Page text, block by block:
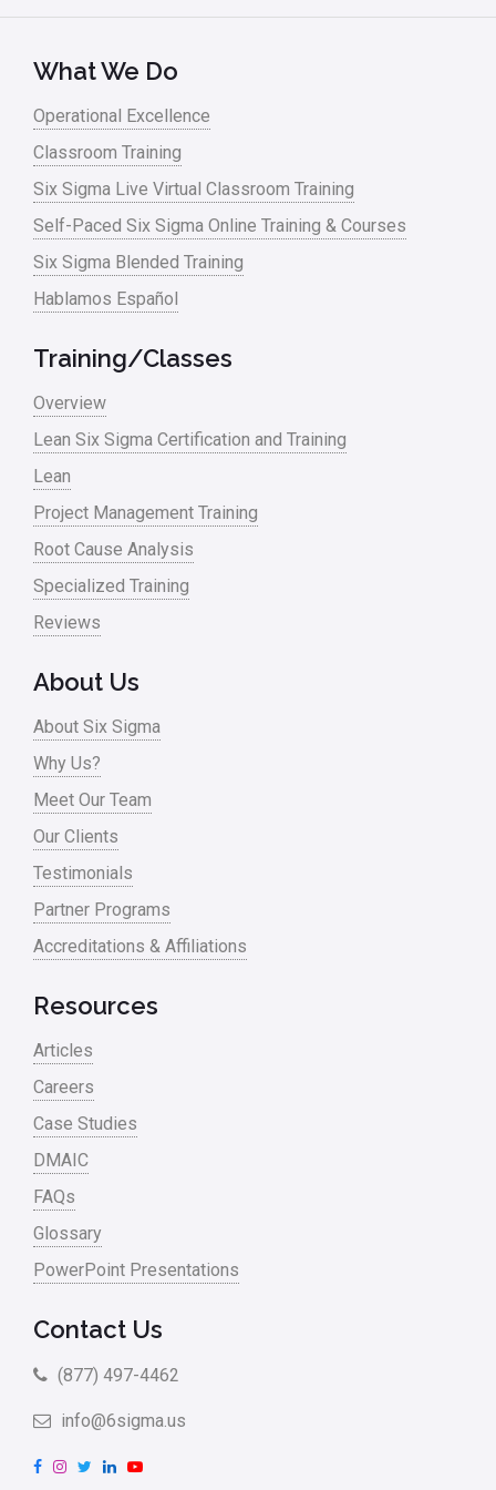
linear regression
Manufacturing
Master Black Belt
Media
Military
Monte Carlo Simulation
News
Nonprofit
Oil & Gas
Online Training
Process Design
Process Improvement
Process Mapping
Process Redesign
process waste level
Project Management
RCA
Retail
Ryanair
Sales and Marketing
Scrum
Service
Six Sigma – Article
Small Business
Steve Jobs
Supply Chain
Sustainability
What We Do
Operational Excellence
Classroom Training
Six Sigma Live Virtual Classroom Training
Self-Paced Six Sigma Online Training & Courses
Six Sigma Blended Training
Hablamos Español
Training/Classes
Overview
Lean Six Sigma Certification and Training
Lean
Project Management Training
Root Cause Analysis
Specialized Training
Reviews
About Us
About Six Sigma
Why Us?
Meet Our Team
Our Clients
Testimonials
Partner Programs
Accreditations & Affiliations
Resources
Articles
Careers
Case Studies
DMAIC
FAQs
Glossary
PowerPoint Presentations
Contact Us
(877) 497-4462
info@6sigma.us
F
I
L
Y